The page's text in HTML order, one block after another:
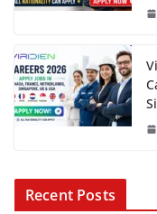
Recent Posts